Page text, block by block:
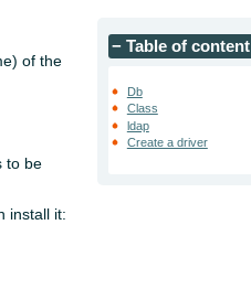
−Table of content
Db
Class
ldap
Create a driver
of the
to be
install it: